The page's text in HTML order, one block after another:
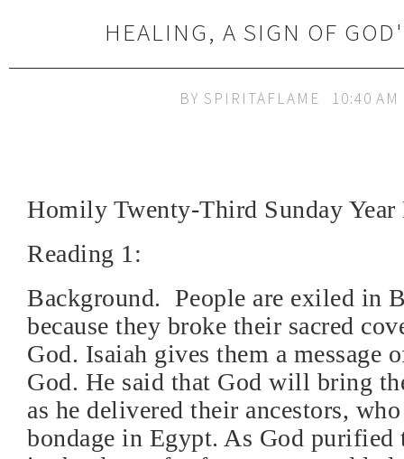
HEALING, A SIGN OF
BY SPIRITAFLAME 10:40 AM
Homily Twenty-Third Sunday Year
Reading 1:
Background. People are exiled in
because they broke their sacred
God. Isaiah gives them a message
God. He said that God will bring
as he delivered their ancestors,
bondage in Egypt. As God purified